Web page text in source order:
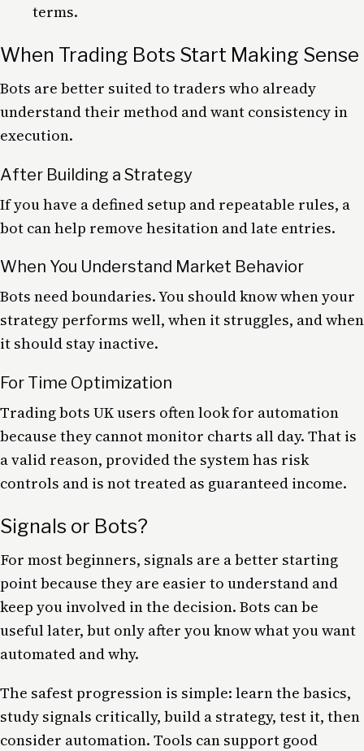
terms.
When Trading Bots Start Making Sense
Bots are better suited to traders who already
understand their method and want consistency in
execution.
After Building a Strategy
If you have a defined setup and repeatable rules, a
bot can help remove hesitation and late entries.
When You Understand Market Behavior
Bots need boundaries. You should know when your
strategy performs well, when it struggles, and when
it should stay inactive.
For Time Optimization
Trading bots UK users often look for automation
because they cannot monitor charts all day. That is
a valid reason, provided the system has risk
controls and is not treated as guaranteed income.
Signals or Bots?
For most beginners, signals are a better starting
point because they are easier to understand and
keep you involved in the decision. Bots can be
useful later, but only after you know what you want
automated and why.
The safest progression is simple: learn the basics,
study signals critically, build a strategy, test it, then
consider automation. Tools can support good